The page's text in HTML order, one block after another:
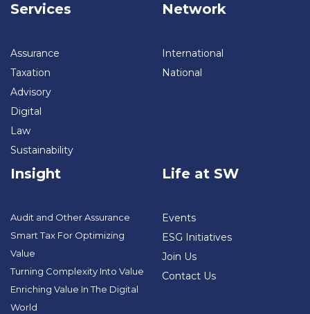
Services
Assurance
Taxation
Advisory
Digital
Law
Sustainability
Network
International
National
Insight
Audit and Other Assurance
Smart Tax For Optimizing
Value
Turning Complexity Into Value
Enriching Value In The Digital
World
Life at SW
Events
ESG Initiatives
Join Us
Contact Us